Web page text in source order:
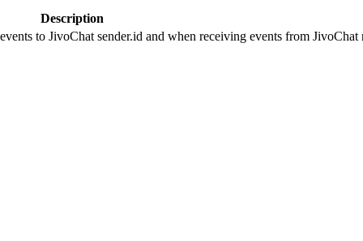
Description
to JivoChat sender.id and when receiving events from JivoChat